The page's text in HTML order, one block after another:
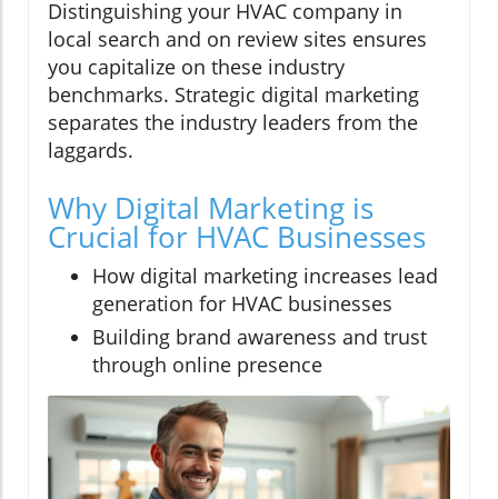
Distinguishing your HVAC company in
local search and on review sites ensures
you capitalize on these industry
benchmarks. Strategic digital marketing
separates the industry leaders from the
laggards.
Why Digital Marketing is
Crucial for HVAC Businesses
How digital marketing increases lead
generation for HVAC businesses
Building brand awareness and trust
through online presence